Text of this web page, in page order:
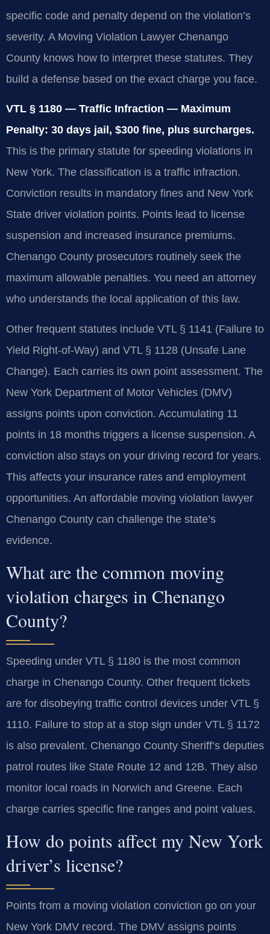
specific code and penalty depend on the violation’s
severity. A Moving Violation Lawyer Chenango
County knows how to interpret these statutes. They
build a defense based on the exact charge you face.
VTL § 1180 — Traffic Infraction — Maximum
Penalty: 30 days jail, $300 fine, plus surcharges.
This is the primary statute for speeding violations in
New York. The classification is a traffic infraction.
Conviction results in mandatory fines and New York
State driver violation points. Points lead to license
suspension and increased insurance premiums.
Chenango County prosecutors routinely seek the
maximum allowable penalties. You need an attorney
who understands the local application of this law.
Other frequent statutes include VTL § 1141 (Failure to
Yield Right-of-Way) and VTL § 1128 (Unsafe Lane
Change). Each carries its own point assessment. The
New York Department of Motor Vehicles (DMV)
assigns points upon conviction. Accumulating 11
points in 18 months triggers a license suspension. A
conviction also stays on your driving record for years.
This affects your insurance rates and employment
opportunities. An affordable moving violation lawyer
Chenango County can challenge the state’s
evidence.
What are the common moving
violation charges in Chenango
County?
Speeding under VTL § 1180 is the most common
charge in Chenango County. Other frequent tickets
are for disobeying traffic control devices under VTL §
1110. Failure to stop at a stop sign under VTL § 1172
is also prevalent. Chenango County Sheriff’s deputies
patrol routes like State Route 12 and 12B. They also
monitor local roads in Norwich and Greene. Each
charge carries specific fine ranges and point values.
How do points affect my New York
driver’s license?
Points from a moving violation conviction go on your
New York DMV record. The DMV assigns points